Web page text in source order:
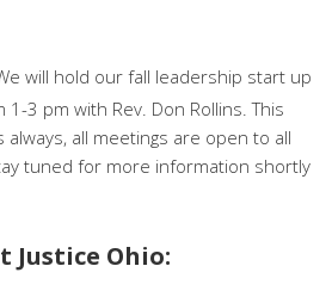
will hold our fall leadership start up
3 pm with Rev. Don Rollins. This
always, all meetings are open to all
tuned for more information shortly
Ohio: